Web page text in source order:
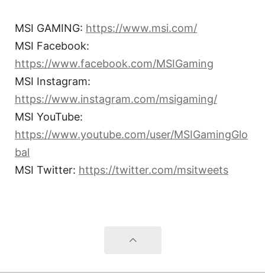
MSI GAMING: https://www.msi.com/
MSI Facebook:
https://www.facebook.com/MSIGaming
MSI Instagram:
https://www.instagram.com/msigaming/
MSI YouTube:
https://www.youtube.com/user/MSIGamingGlo
bal
MSI Twitter: https://twitter.com/msitweets